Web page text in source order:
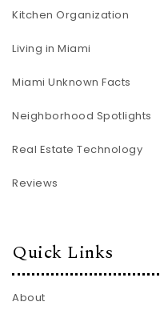
Kitchen Organization
Living in Miami
Miami Unknown Facts
Neighborhood Spotlights
Real Estate Technology
Reviews
Quick Links
About